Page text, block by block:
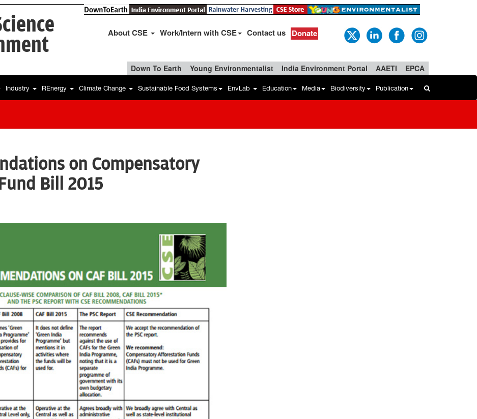
About CSE Work/Intern with CSE Contact us Donate
Down To Earth Young Environmentalist India Environment Portal AAETI EPCA
Industry REnergy Climate Change Sustainable Food Systems EnvLab Education Media Biodiversity Publication
on Compensatory
Bill 2015